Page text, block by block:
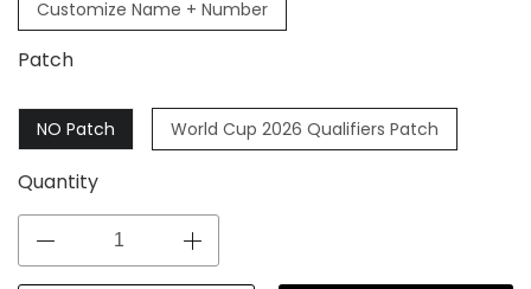
Customize Name + Number
Patch
NO Patch World Cup 2026 Qualifiers Patch
Quantity